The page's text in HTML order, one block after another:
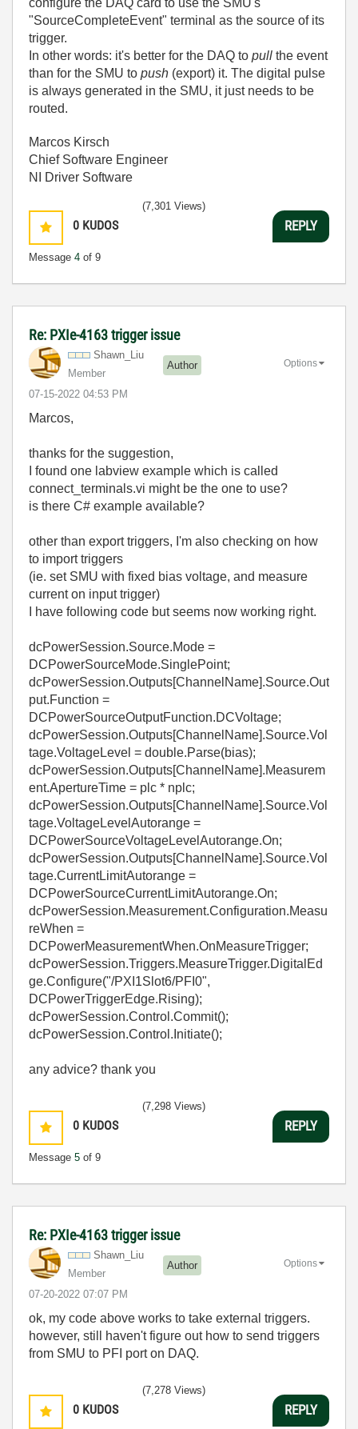
"SourceCompleteEvent" terminal as the source of its
trigger.
In other words: it's better for the DAQ to pull the event
than for the SMU to push (export) it. The digital pulse
is always generated in the SMU, it just needs to be
routed.
Marcos Kirsch
Chief Software Engineer
NI Driver Software
0 KUDOS
Message 4 of 9
(7,301 Views)
REPLY
Re: PXIe-4163 trigger issue
Shawn_Liu
Member
Author
‎07-15-2022 04:53 PM
Options
Marcos,
thanks for the suggestion,
I found one labview example which is called
connect_terminals.vi might be the one to use?
is there C# example available?
other than export triggers, I'm also checking on how
to import triggers
(ie. set SMU with fixed bias voltage, and measure
current on input trigger)
I have following code but seems now working right.
dcPowerSession.Source.Mode =
DCPowerSourceMode.SinglePoint;
dcPowerSession.Outputs[ChannelName].Source.Out
put.Function =
DCPowerSourceOutputFunction.DCVoltage;
dcPowerSession.Outputs[ChannelName].Source.Vol
tage.VoltageLevel = double.Parse(bias);
dcPowerSession.Outputs[ChannelName].Measurem
ent.ApertureTime = plc * nplc;
dcPowerSession.Outputs[ChannelName].Source.Vol
tage.VoltageLevelAutorange =
DCPowerSourceVoltageLevelAutorange.On;
dcPowerSession.Outputs[ChannelName].Source.Vol
tage.CurrentLimitAutorange =
DCPowerSourceCurrentLimitAutorange.On;
dcPowerSession.Measurement.Configuration.Measu
reWhen =
DCPowerMeasurementWhen.OnMeasureTrigger;
dcPowerSession.Triggers.MeasureTrigger.DigitalEd
ge.Configure("/PXI1Slot6/PFI0",
DCPowerTriggerEdge.Rising);
dcPowerSession.Control.Commit();
dcPowerSession.Control.Initiate();
any advice? thank you
0 KUDOS
Message 5 of 9
(7,298 Views)
REPLY
Re: PXIe-4163 trigger issue
Shawn_Liu
Member
Author
‎07-20-2022 07:07 PM
Options
ok, my code above works to take external triggers.
however, still haven't figure out how to send triggers
from SMU to PFI port on DAQ.
0 KUDOS
(7,278 Views)
REPLY